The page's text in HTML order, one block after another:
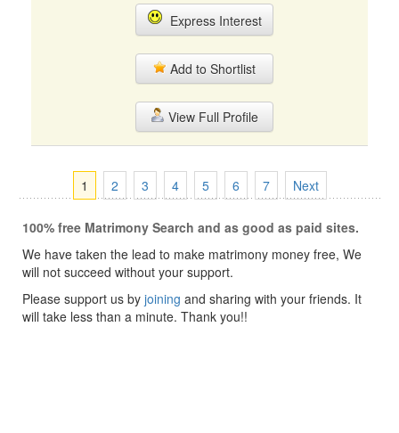
Express Interest
Add to Shortlist
View Full Profile
1 2 3 4 5 6 7 Next
100% free Matrimony Search and as good as paid sites.
We have taken the lead to make matrimony money free, We
will not succeed without your support.
Please support us by joining and sharing with your friends. It
will take less than a minute. Thank you!!